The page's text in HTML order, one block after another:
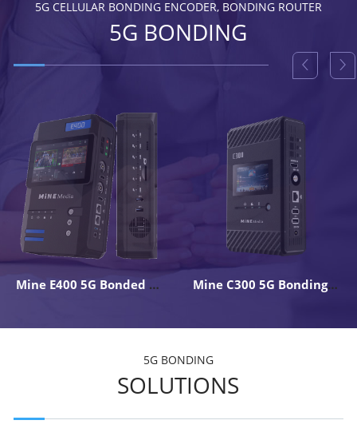
5G CELLULAR BONDING ENCODER, BONDING ROUTER
5G BONDING
Mine E400 5G Bonded 4K Live Backpack Encoder Mine C300 5G Bonding Encoder
5G BONDING
SOLUTIONS